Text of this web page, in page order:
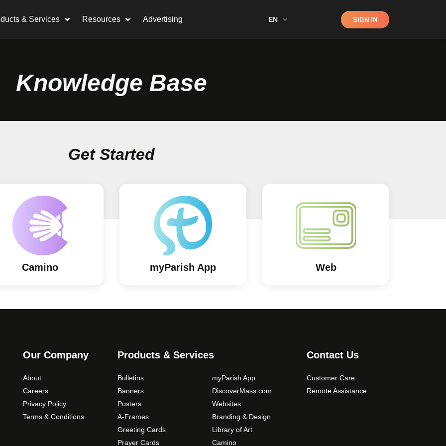
& Services Resources Advertising EN Shop SIGN IN
Knowledge Base
Get Started
Camino myParish App Web
Our Company
About
Careers
Privacy Policy
Terms & Conditions
Products & Services
Bulletins
Banners
Posters
A-Frames
Greeting Cards
Prayer Cards
myParish App
DiscoverMass.com
Websites
Branding & Design
Library of Art
Camino
Contact Us
Customer Care
Remote Assistance